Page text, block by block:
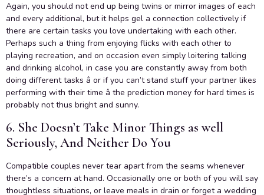
Again, you should not end up being twins or mirror images of each
and every additional, but it helps gel a connection collectively if
there are certain tasks you love undertaking with each other.
Perhaps such a thing from enjoying flicks with each other to
playing recreation, and on occasion even simply loitering talking
and drinking alcohol, in case you are constantly away from both
doing different tasks â or if you can’t stand stuff your partner likes
performing with their time â the prediction money for hard times is
probably not thus bright and sunny.
6. She Doesn’t Take Minor Things as well
Seriously, And Neither Do You
Compatible couples never tear apart from the seams whenever
there’s a concern at hand. Occasionally one or both of you will say
thoughtless situations, or leave meals in drain or forget a wedding